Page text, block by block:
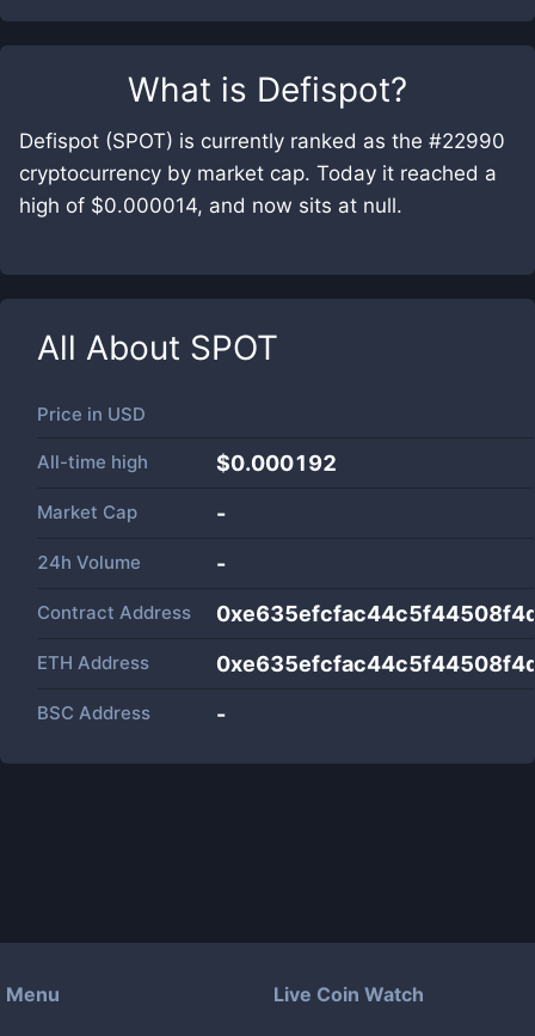
What is Defispot?
Defispot (SPOT) is currently ranked as the #22990
cryptocurrency by market cap. Today it reached a
high of $0.000014, and now sits at null.
All About SPOT
Price in USD
All-time high $0.000192
Market Cap -
24h Volume -
Contract Address
ETH Address
BSC Address -
Menu Live Coin Watch